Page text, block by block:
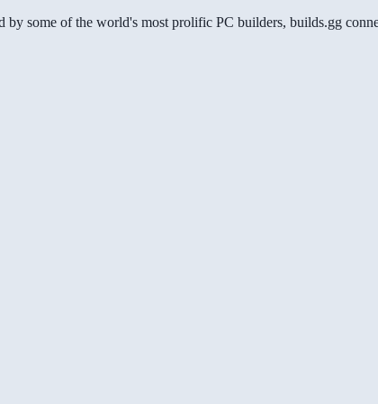
some of the world's most prolific PC builders, builds.gg